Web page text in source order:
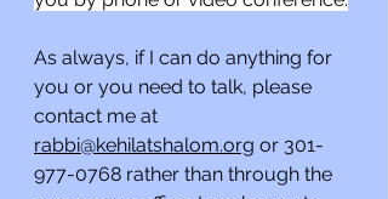
As always, if I can do anything for
you or you need to talk, please
contact me at
rabbi@kehilatshalom.org or 301-
977-0768 rather than through the